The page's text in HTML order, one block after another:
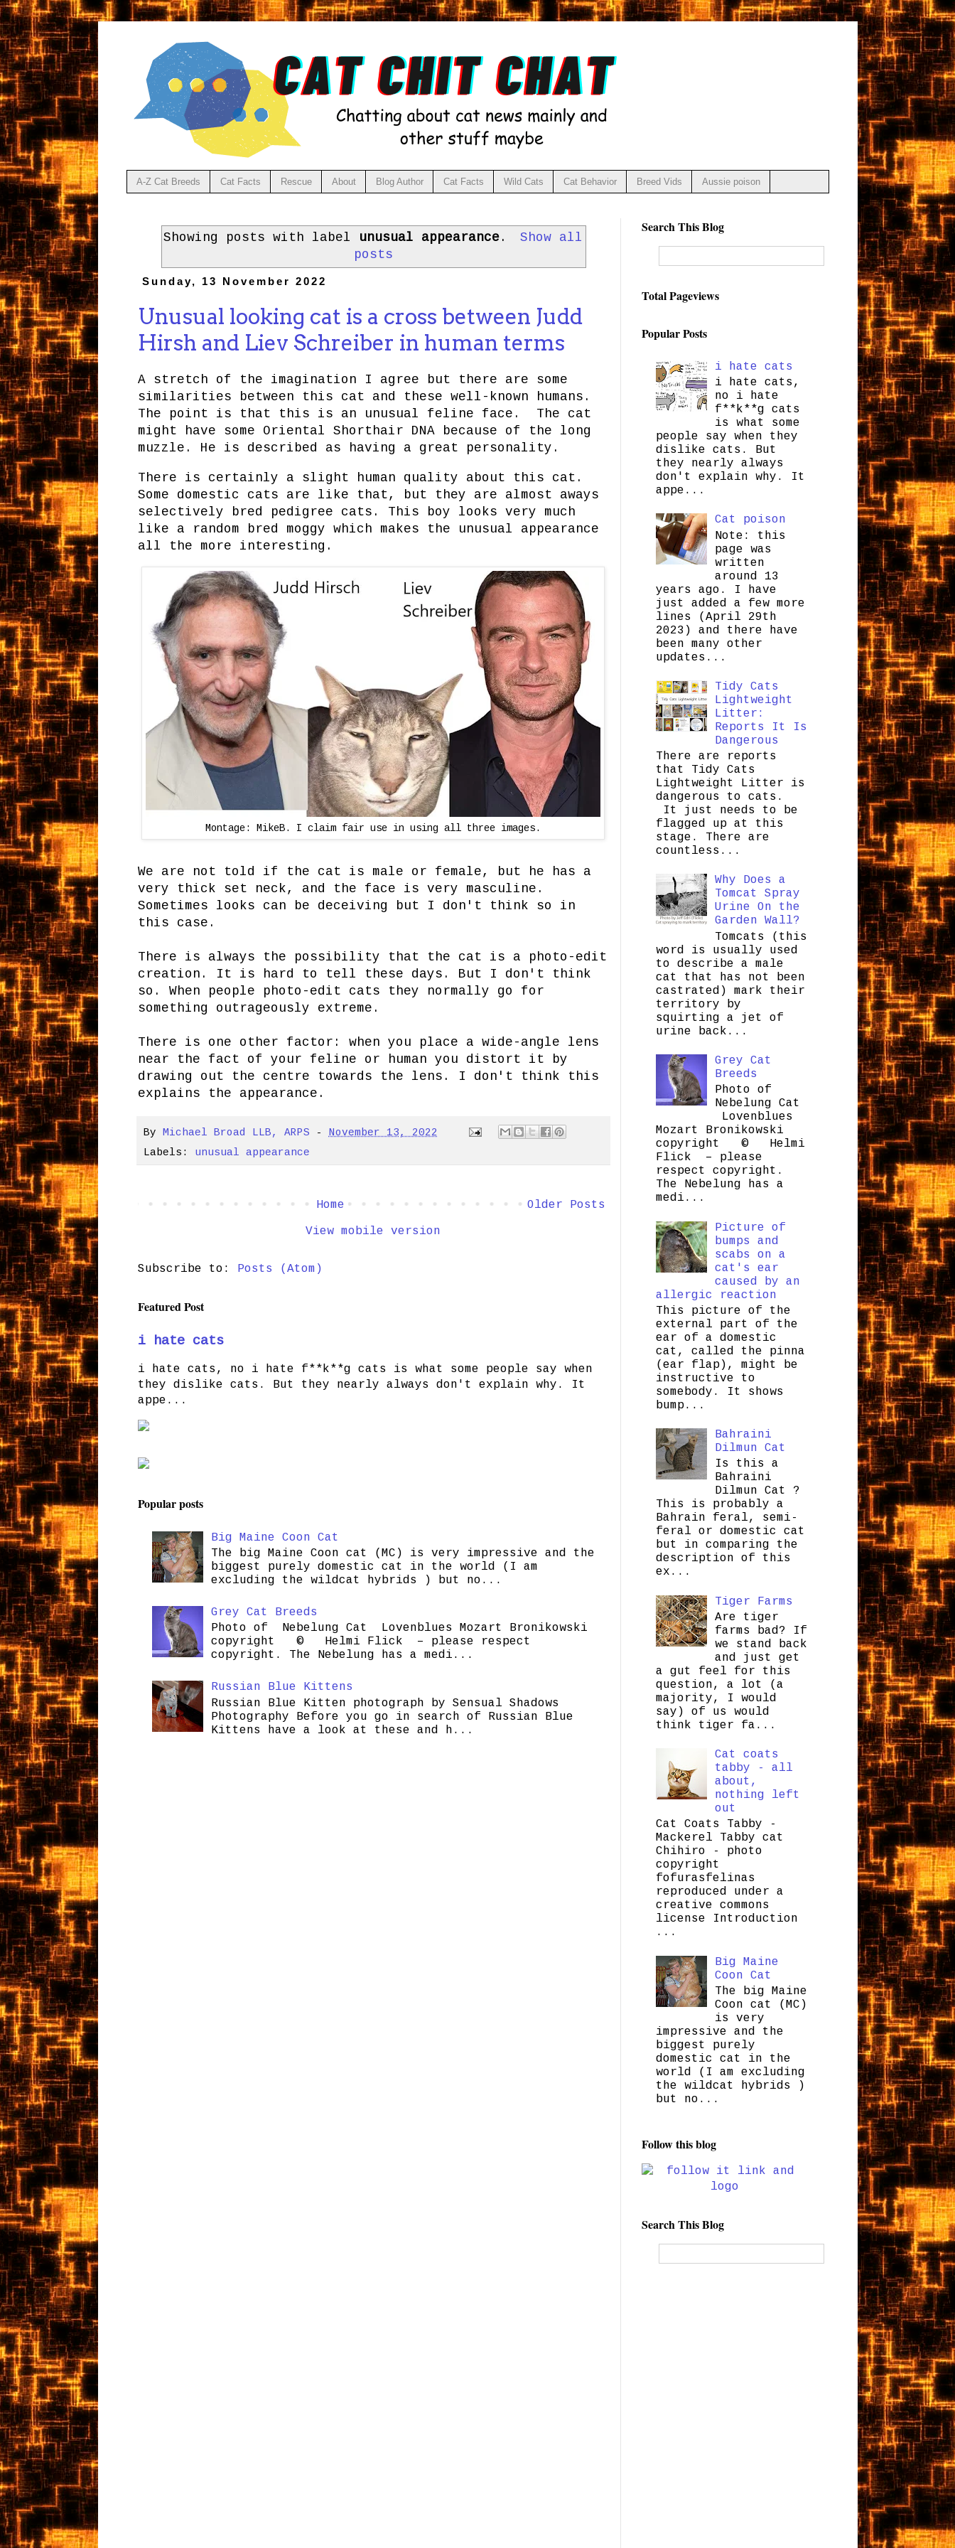
A-Z Cat Breeds Cat Facts Rescue About Blog Author Cat Facts Wild Cats Cat Behavior Breed Vids Aussie poison
Showing posts with label unusual appearance.
Show all
posts
Sunday, 13 November 2022
Unusual looking cat is a cross between Judd
Hirsh and Liev Schreiber in human terms
A stretch of the imagination I agree but there are some
similarities between this cat and these well-known humans.
The point is that this is an unusual feline face. The cat
might have some Oriental Shorthair DNA because of the long
muzzle. He is described as having a great personality.
There is certainly a slight human quality about this cat.
Some domestic cats are like that, but they are almost aways
selectively bred pedigree cats. This boy looks very much
like a random bred moggy which makes the unusual appearance
all the more interesting.
Montage: MikeB. I claim fair use in using all three images.
We are not told if the cat is male or female, but he has a
very thick set neck, and the face is very masculine.
Sometimes looks can be deceiving but I don't think so in
this case.
There is always the possibility that the cat is a photo-edit
creation. It is hard to tell these days. But I don't think
so. When people photo-edit cats they normally go for
something outrageously extreme.
There is one other factor: when you place a wide-angle lens
near the fact of your feline or human you distort it by
drawing out the centre towards the lens. I don't think this
explains the appearance.
By Michael Broad LLB, ARPS - November 13, 2022
Labels: unusual appearance
Older Posts
Home
View mobile version
Subscribe to: Posts (Atom)
Featured Post
i hate cats
i hate cats, no i hate f**k**g cats is what some people say when
they dislike cats. But they nearly always don't explain why. It
appe...
Popular posts
Big Maine Coon Cat
The big Maine Coon cat (MC) is very impressive and the
biggest purely domestic cat in the world (I am
excluding the wildcat hybrids ) but no...
Grey Cat Breeds
Photo of Nebelung Cat Lovenblues Mozart Bronikowski
copyright © Helmi Flick – please respect
copyright. The Nebelung has a medi...
Russian Blue Kittens
Russian Blue Kitten photograph by Sensual Shadows
Photography Before you go in search of Russian Blue
Kittens have a look at these and h...
Search This Blog
Total Pageviews
Popular Posts
i hate cats
i hate cats,
no i hate
f**k**g cats
is what some
people say when they
dislike cats. But
they nearly always
don't explain why. It
appe...
Cat poison
Note: this
page was
written
around 13
years ago. I have
just added a few more
lines (April 29th
2023) and there have
been many other
updates...
Tidy Cats
Lightweight
Litter:
Reports It Is
Dangerous
There are reports
that Tidy Cats
Lightweight Litter is
dangerous to cats.
It just needs to be
flagged up at this
stage. There are
countless...
Why Does a
Tomcat Spray
Urine On the
Garden Wall?
Tomcats (this
word is usually used
to describe a male
cat that has not been
castrated) mark their
territory by
squirting a jet of
urine back...
Grey Cat
Breeds
Photo of
Nebelung Cat
Lovenblues
Mozart Bronikowski
copyright © Helmi
Flick – please
respect copyright.
The Nebelung has a
medi...
Picture of
bumps and
scabs on a
cat's ear
caused by an
allergic reaction
This picture of the
external part of the
ear of a domestic
cat, called the pinna
(ear flap), might be
instructive to
somebody. It shows
bump...
Bahraini
Dilmun Cat
Is this a
Bahraini
Dilmun Cat ?
This is probably a
Bahrain feral, semi-
feral or domestic cat
but in comparing the
description of this
ex...
Tiger Farms
Are tiger
farms bad? If
we stand back
and just get
a gut feel for this
question, a lot (a
majority, I would
say) of us would
think tiger fa...
Cat coats
tabby - all
about,
nothing left
out
Cat Coats Tabby -
Mackerel Tabby cat
Chihiro - photo
copyright
fofurasfelinas
reproduced under a
creative commons
license Introduction
...
Big Maine
Coon Cat
The big Maine
Coon cat (MC)
is very
impressive and the
biggest purely
domestic cat in the
world (I am excluding
the wildcat hybrids )
but no...
Follow this blog
Search This Blog